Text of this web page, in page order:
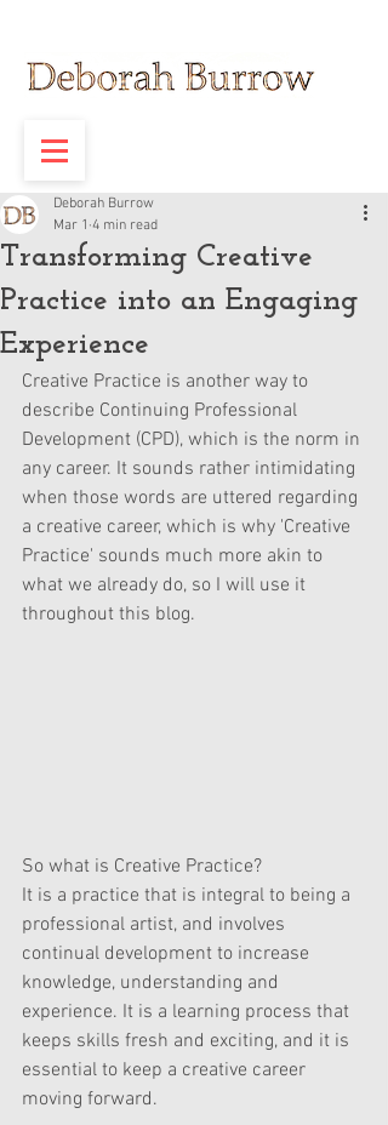
Transforming Creative
Practice into an Engaging
Experience
Deborah Burrow
Mar 1 4 min read
Creative Practice is another way to
describe Continuing Professional
Development (CPD), which is the norm in
any career. It sounds rather intimidating
when those words are uttered regarding
a creative career, which is why 'Creative
Practice' sounds much more akin to
what we already do, so I will use it
throughout this blog.
So what is Creative Practice?
It is a practice that is integral to being a
professional artist, and involves
continual development to increase
knowledge, understanding and
experience. It is a learning process that
keeps skills fresh and exciting, and it is
essential to keep a creative career
moving forward.